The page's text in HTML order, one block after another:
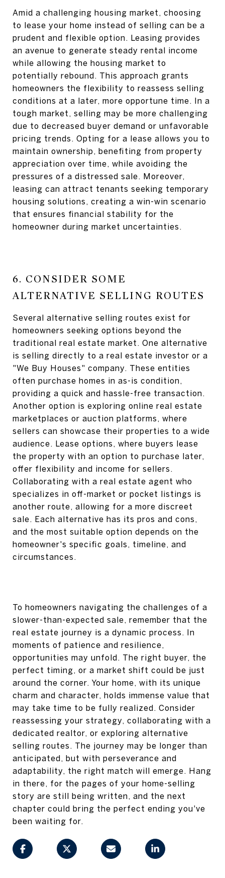
Amid a challenging housing market, choosing
to lease your home instead of selling can be a
prudent and flexible option. Leasing provides
an avenue to generate steady rental income
while allowing the housing market to
potentially rebound. This approach grants
homeowners the flexibility to reassess selling
conditions at a later, more opportune time. In a
tough market, selling may be more challenging
due to decreased buyer demand or unfavorable
pricing trends. Opting for a lease allows you to
maintain ownership, benefiting from property
appreciation over time, while avoiding the
pressures of a distressed sale. Moreover,
leasing can attract tenants seeking temporary
housing solutions, creating a win-win scenario
that ensures financial stability for the
homeowner during market uncertainties.
6. CONSIDER SOME
ALTERNATIVE SELLING ROUTES
Several alternative selling routes exist for
homeowners seeking options beyond the
traditional real estate market. One alternative
is selling directly to a real estate investor or a
"We Buy Houses" company. These entities
often purchase homes in as-is condition,
providing a quick and hassle-free transaction.
Another option is exploring online real estate
marketplaces or auction platforms, where
sellers can showcase their properties to a wide
audience. Lease options, where buyers lease
the property with an option to purchase later,
offer flexibility and income for sellers.
Collaborating with a real estate agent who
specializes in off-market or pocket listings is
another route, allowing for a more discreet
sale. Each alternative has its pros and cons,
and the most suitable option depends on the
homeowner's specific goals, timeline, and
circumstances.
To homeowners navigating the challenges of a
slower-than-expected sale, remember that the
real estate journey is a dynamic process. In
moments of patience and resilience,
opportunities may unfold. The right buyer, the
perfect timing, or a market shift could be just
around the corner. Your home, with its unique
charm and character, holds immense value that
may take time to be fully realized. Consider
reassessing your strategy, collaborating with a
dedicated realtor, or exploring alternative
selling routes. The journey may be longer than
anticipated, but with perseverance and
adaptability, the right match will emerge. Hang
in there, for the pages of your home-selling
story are still being written, and the next
chapter could bring the perfect ending you've
been waiting for.